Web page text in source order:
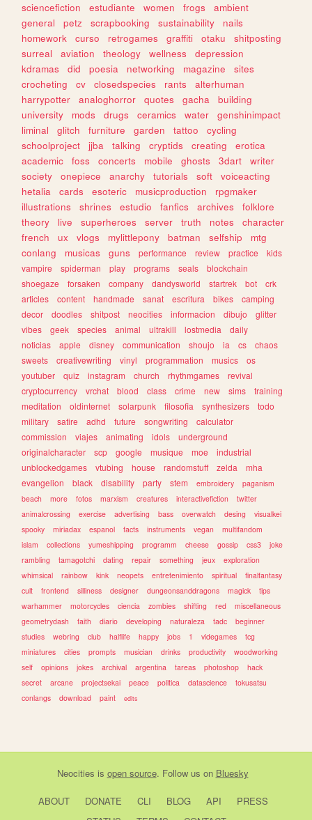
sciencefiction
estudiante women frogs
ambient
general
petz scrapbooking sustainability
nails
homework
curso retrogames graffiti otaku
shitposting
surreal
aviation theology wellness
depression
kdramas
did poesia networking magazine
sites
crocheting
cv closedspecies rants
alterhuman
harrypotter
analoghorror quotes gacha
building
university
mods drugs ceramics water
genshinimpact
liminal
glitch furniture garden tattoo
cycling
schoolproject
jjba talking cryptids creating
erotica
academic
foss concerts mobile ghosts 3dart
writer
society
onepiece anarchy tutorials soft
voiceacting
hetalia
cards esoteric musicproduction
rpgmaker
illustrations
shrines estudio fanfics archives
folklore
theory
live superheroes server truth notes
character
french
ux vlogs mylittlepony batman selfship
mtg
conlang
musicas guns performance review practice
kids
vampire
spiderman play programs seals
blockchain
shoegaze
forsaken company dandysworld startrek bot
crk
articles
content handmade sanat escritura bikes
camping
decor
doodles shitpost neocities informacion dibujo
glitter
vibes
geek species animal ultrakill lostmedia
daily
noticias
apple disney communication shoujo ia cs
chaos
sweets
creativewriting vinyl programmation musics
os
youtuber
quiz instagram church rhythmgames
revival
cryptocurrency
vrchat blood class crime new sims
training
meditation
oldinternet solarpunk filosofia synthesizers
todo
military
satire adhd future songwriting
calculator
commission
viajes animating idols
underground
originalcharacter
scp google musique moe
industrial
unblockedgames
vtubing house randomstuff zelda
mha
evangelion
black disability party stem embroidery
paganism
beach
more fotos marxism creatures interactivefiction
twitter
animalcrossing
exercise advertising bass overwatch desing
visualkei
spooky
miriadax espanol facts instruments vegan
multifandom
islam
collections yumeshipping programm cheese gossip css3
joke
rambling
tamagotchi dating repair something jeux
exploration
whimsical
rainbow kink neopets entretenimiento spiritual
finalfantasy
cult
frontend silliness designer dungeonsanddragons magick
tips
warhammer
motorcycles ciencia zombies shifting red
miscellaneous
geometrydash
faith diario developing naturaleza tadc
beginner
studies
webring club halflife happy jobs 1 videgames
tcg
miniatures
cities prompts musician drinks productivity
woodworking
self
opinions jokes archival argentina tareas photoshop
hack
secret
arcane projectsekai peace politica datascience
tokusatsu
conlangs
download paint edits
Neocities is open source. Follow us on Bluesky
ABOUT DONATE CLI BLOG API
PRESS